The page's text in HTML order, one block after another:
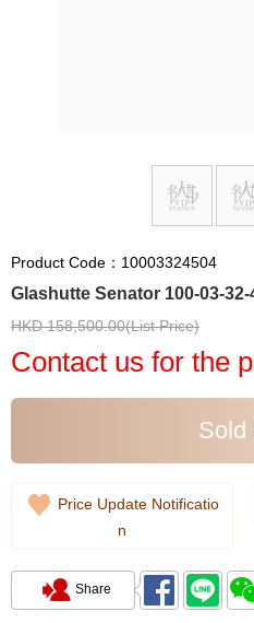
Product Code：10003324504
Glashutte Senator 100-03-
HKD 158,500.00(List Price)
Contact us for the
Sold
Price Update Notificatio
n
Share